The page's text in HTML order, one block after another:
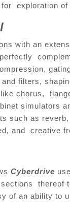
for exploration
with an
filters,
chorus,
simulators
such as
and creative
Cyberdrive
thereof
of an ability to